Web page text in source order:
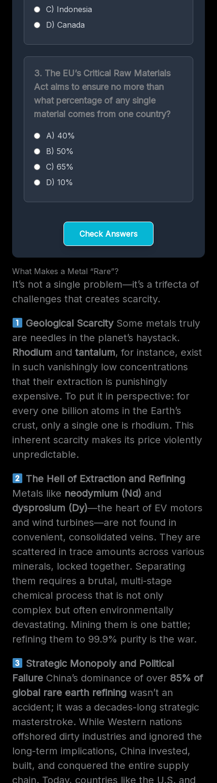
C) Indonesia
D) Canada
3. The EU’s Critical Raw Materials
Act aims to ensure no more than
what percentage of any single
material comes from one country?
A) 40%
B) 50%
C) 65%
D) 10%
Check Answers
What Makes a Metal “Rare”?
It’s not a single problem—it’s a trifecta of
challenges that creates scarcity.
Geological ScarcitySome metals truly
are needles in the planet’s haystack.
Rhodium and tantalum, for instance, exist
in such vanishingly low concentrations
that their extraction is punishingly
expensive. To put it in perspective: for
every one billion atoms in the Earth’s
crust, only a single one is rhodium. This
inherent scarcity makes its price violently
unpredictable.
The Hell of Extraction and Refining
Metals like neodymium (Nd) and
dysprosium (Dy)—the heart of EV motors
and wind turbines—are not found in
convenient, consolidated veins. They are
scattered in trace amounts across various
minerals, locked together. Separating
them requires a brutal, multi-stage
chemical process that is not only
complex but often environmentally
devastating. Mining them is one battle;
refining them to 99.9% purity is the war.
Strategic Monopoly and Political
FailureChina’s dominance of over 85% of
global rare earth refiningwasn’t an
accident; it was a decades-long strategic
masterstroke. While Western nations
offshored dirty industries and ignored the
long-term implications, China invested,
built, and conquered the entire supply
chain. Today, countries like the U.S. and